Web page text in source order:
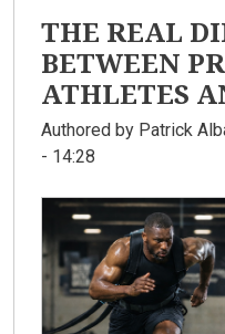
THE REAL
BETWEEN
ATHLETES
Authored by Patrick
- 14:28